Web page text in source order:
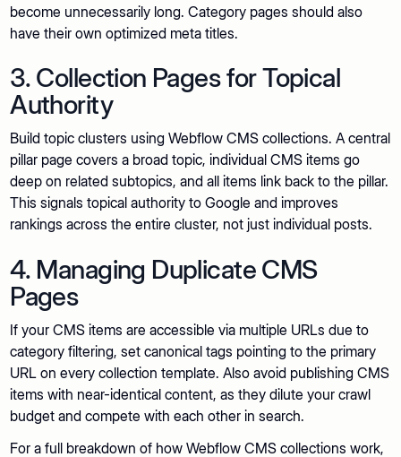
become unnecessarily long. Category pages should also
have their own optimized meta titles.
3. Collection Pages for Topical
Authority
Build topic clusters using Webflow CMS collections. A central
pillar page covers a broad topic, individual CMS items go
deep on related subtopics, and all items link back to the pillar.
This signals topical authority to Google and improves
rankings across the entire cluster, not just individual posts.
4. Managing Duplicate CMS
Pages
If your CMS items are accessible via multiple URLs due to
category filtering, set canonical tags pointing to the primary
URL on every collection template. Also avoid publishing CMS
items with near-identical content, as they dilute your crawl
budget and compete with each other in search.
For a full breakdown of how Webflow CMS collections work,